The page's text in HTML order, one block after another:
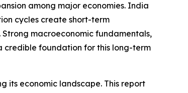
among major economies. India
cycles create short-term
macroeconomic fundamentals,
foundation for this long-term
its economic landscape. This report